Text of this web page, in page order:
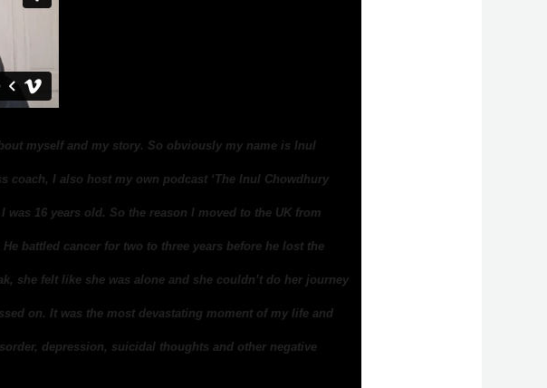
myself and my story. So obviously my name is Inul
coach, I also host my own podcast ‘The Inul Chowdhury
16 years old. So the reason I moved to the UK from
battled cancer for two to three years before he lost the
she felt like she was alone and she couldn’t do her journey
on. It was the most devastating moment of my life and
depression, suicidal thoughts and other negative